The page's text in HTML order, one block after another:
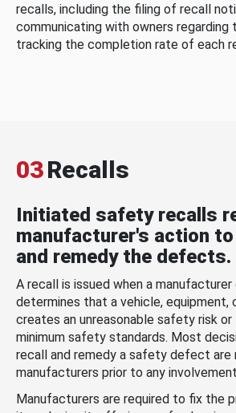
recalls, including the filing of recall
communicating with owners regarding
tracking the completion rate of each
03Recalls
Initiated safety recalls
manufacturer's action to
and remedy the defects.
A recall is issued when a manufacturer
determines that a vehicle, equipment,
creates an unreasonable safety risk
minimum safety standards. Most
recall and remedy a safety defect are
manufacturers prior to any
Manufacturers are required to fix the